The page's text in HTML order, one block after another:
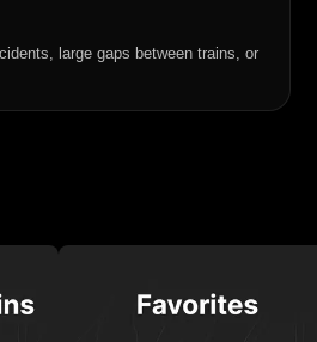
large gaps between trains, or